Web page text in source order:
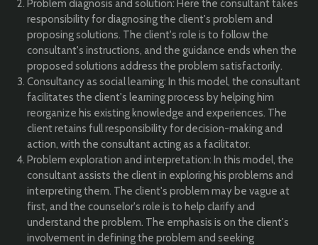
Problem diagnosis and solution: Here the consultant takes
responsibility for diagnosing the client's problem and
proposing solutions. The client's role is to follow the
consultant's instructions, and the guidance ends when the
proposed solutions address the problem satisfactorily.
Consultancy as social learning: In this model, the consultant
facilitates the client's learning process by helping him
reorganize his existing knowledge and experiences. The
client retains full responsibility for decision-making and
action, with the consultant acting as a facilitator.
Problem exploration and interpretation: In this model, the
consultant assists the client in exploring his problems and
interpreting them. The client's problem may be vague at
first, and the counselor's role is to help clarify and
understand the problem. The emphasis is on the client's
involvement in defining the problem and seeking